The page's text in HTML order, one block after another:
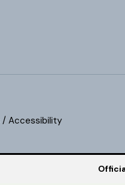
/ Accessibility